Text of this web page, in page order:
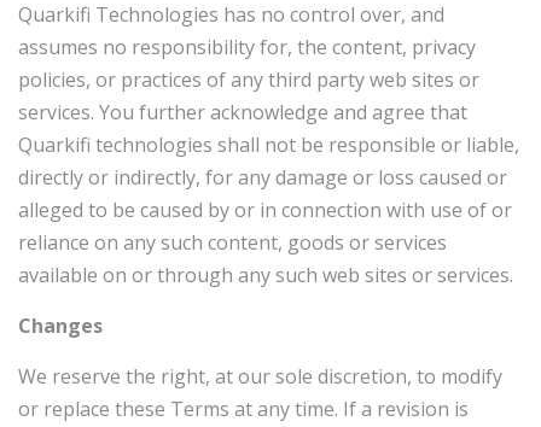
Quarkifi Technologies has no control over, and
assumes no responsibility for, the content, privacy
policies, or practices of any third party web sites or
services. You further acknowledge and agree that
Quarkifi technologies shall not be responsible or liable,
directly or indirectly, for any damage or loss caused or
alleged to be caused by or in connection with use of or
reliance on any such content, goods or services
available on or through any such web sites or services.
Changes
We reserve the right, at our sole discretion, to modify
or replace these Terms at any time. If a revision is